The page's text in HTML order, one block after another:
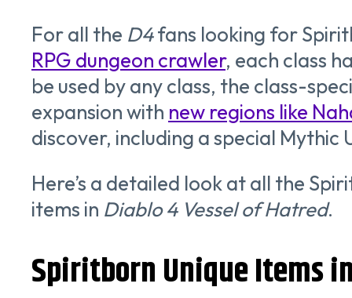
For all the D4fans looking for
RPG dungeon crawler, each class
be used by any class, the class-
expansion with new regions like
discover, including a special Mythic
Here’s a detailed look at all the
items in Diablo 4 Vessel of Hatred.
Spiritborn Unique Items